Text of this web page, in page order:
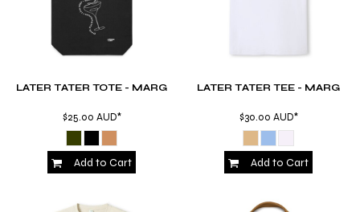
LATER TATER TOTE - MARG
$25.00 AUD*
Add to Cart
LATER TATER TEE - MARG
$30.00 AUD*
Add to Cart